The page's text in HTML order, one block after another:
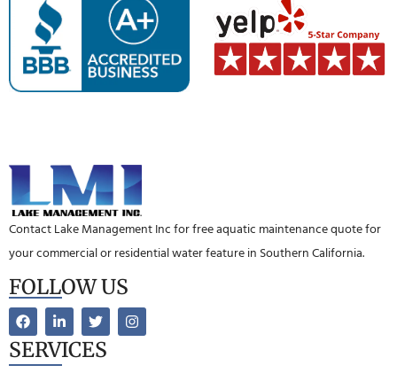
Contact Lake Management Inc for free aquatic maintenance quote for
your commercial or residential water feature in Southern California.
FOLLOW US
SERVICES